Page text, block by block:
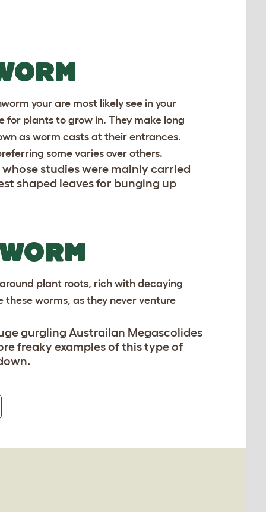
your are most likely see in your
plants to grow in. They make long
as worm casts at their entrances.
some varies over others.
studies were mainly carried
shaped leaves for bunging up
plant roots, rich with decaying
worms, as they never venture
gurgling Austrailan Megascolides
freaky examples of this type of